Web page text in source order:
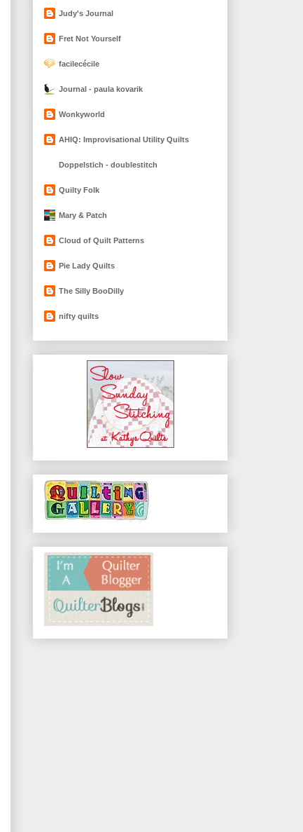
Judy's Journal
Fret Not Yourself
facilecécile
Journal - paula kovarik
Wonkyworld
AHIQ: Improvisational Utility Quilts
Doppelstich - doublestitch
Quilty Folk
Mary & Patch
Cloud of Quilt Patterns
Pie Lady Quilts
The Silly BooDilly
nifty quilts